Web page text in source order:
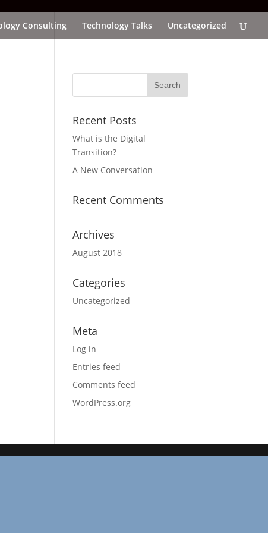
Consulting Technology Talks Uncategorized
Recent Posts
What is the Digital
Transition?
A New Conversation
Recent Comments
Archives
August 2018
Categories
Uncategorized
Meta
Log in
Entries feed
Comments feed
WordPress.org